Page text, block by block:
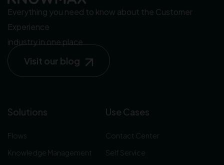
Everything you need to know about the Customer
Experience
industry in one place.
Visit our blog
Solutions
Flows
Knowledge Management
Use Cases
Contact Center
Self Service